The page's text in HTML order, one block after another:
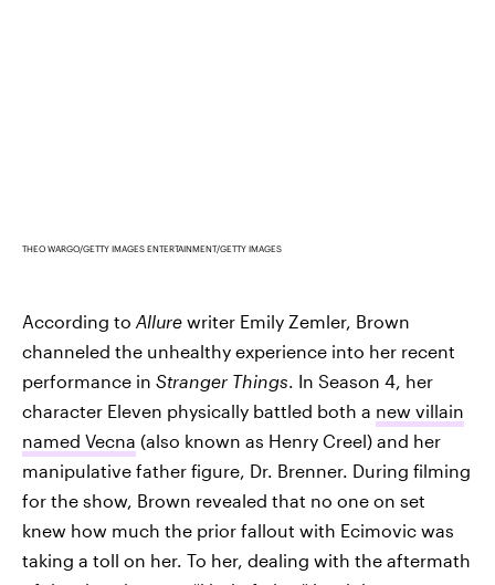
THEO WARGO/GETTY IMAGES ENTERTAINMENT/GETTY IMAGES
According to Allure writer Emily Zemler, Brown
channeled the unhealthy experience into her recent
performance in Stranger Things . In Season 4, her
character Eleven physically battled both a new villain
named Vecna (also known as Henry Creel) and her
manipulative father figure, Dr. Brenner. During filming
for the show, Brown revealed that no one on set
knew how much the prior fallout with Ecimovic was
taking a toll on her. To her, dealing with the aftermath